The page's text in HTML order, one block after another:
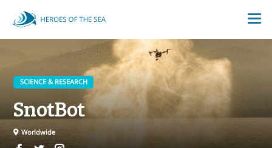
SCIENCE & RESEARCH
SnotBot
Worldwide